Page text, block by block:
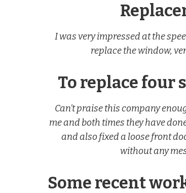
I was very impressed at the
replace the window,
To replace four
Can’t praise this company
me and both times they have
and also fixed a loose front
without any
Some recent